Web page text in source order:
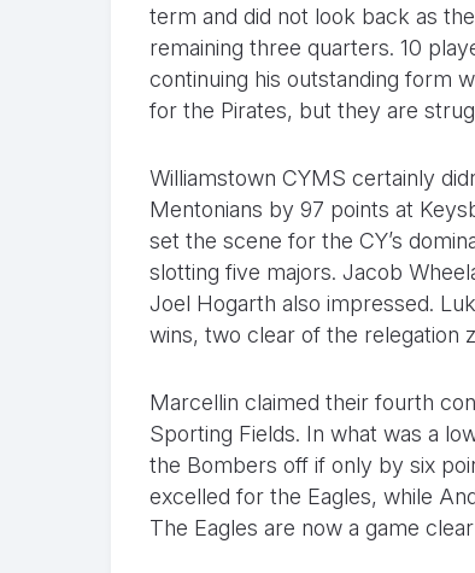
term and did not look back as
remaining three quarters. 10
continuing his outstanding form
for the Pirates, but they are
Williamstown CYMS certainly
Mentonians by 97 points at
set the scene for the CY’s
slotting five majors. Jacob
Joel Hogarth also impressed.
wins, two clear of the relegation
Marcellin claimed their fourth
Sporting Fields. In what was a
the Bombers off if only by six
excelled for the Eagles, while
The Eagles are now a game